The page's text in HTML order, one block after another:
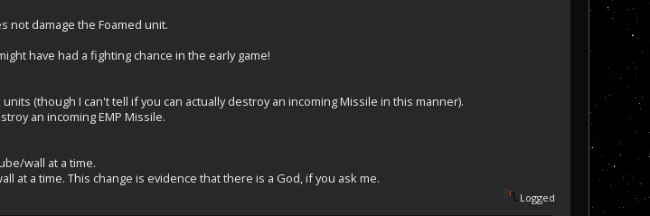
not damage the Foamed unit.
have had a fighting chance in the early game!
(though I can't tell if you can actually destroy an incoming Missile in this manner).
an incoming EMP Missile.
wall at a time.
at a time. This change is evidence that there is a God, if you ask me.
Logged